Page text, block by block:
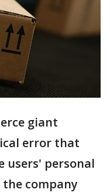
giant
error that
users' personal
company